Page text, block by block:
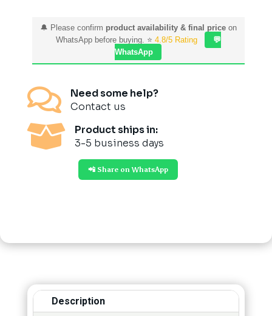
🔔 Please confirm product availability & final priceon
WhatsApp before buying. ⭐ 4.8/5 Rating
💬
WhatsApp

Need some help?
Contact us

Product ships in:
3-5 business days
📲 Share on WhatsApp
Description